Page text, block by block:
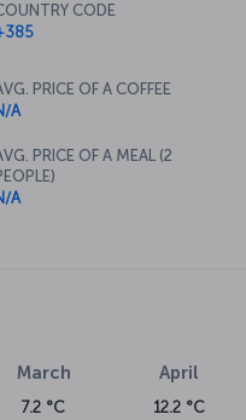
CODE
PRICE OF A COFFEE
A
PRICE OF A MEAL (2
A
March
7.2 °C
April
12.2 °C